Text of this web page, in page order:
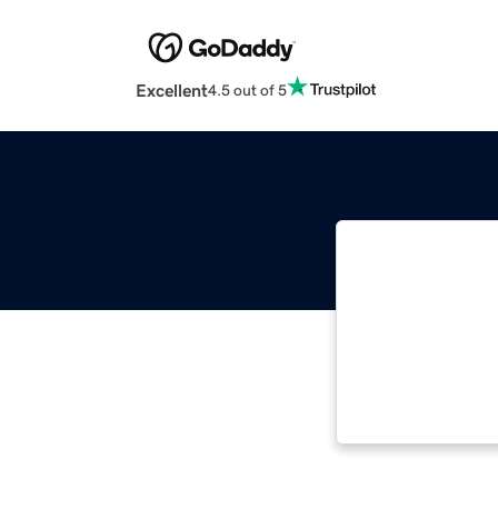
Excellent4.5 out of 5